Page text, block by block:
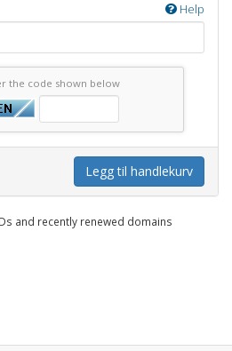
Help
the code shown below
Legg til handlekurv
and recently renewed domains